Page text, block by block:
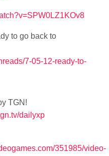
to go back to
7-05-12-ready-to-
TGN!
dailyxp
351985/video-